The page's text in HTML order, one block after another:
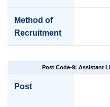
Method of
Recruitment
Post Code-9: Assistant
Post